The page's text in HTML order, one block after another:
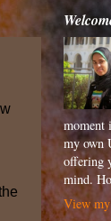
moment
my own
offering
mind.
View